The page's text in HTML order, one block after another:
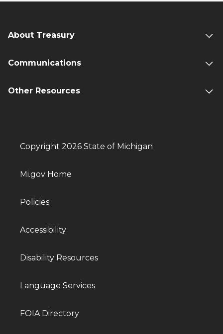
About Treasury
Communications
Other Resources
Copyright 2026 State of Michigan
Mi.gov Home
Policies
Accessibility
Disability Resources
Language Services
FOIA Directory